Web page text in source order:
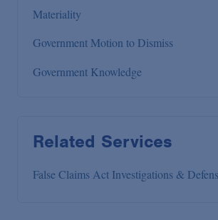
Materiality
Government Motion to Dismiss
Government Knowledge
Related Services
False Claims Act Investigations &